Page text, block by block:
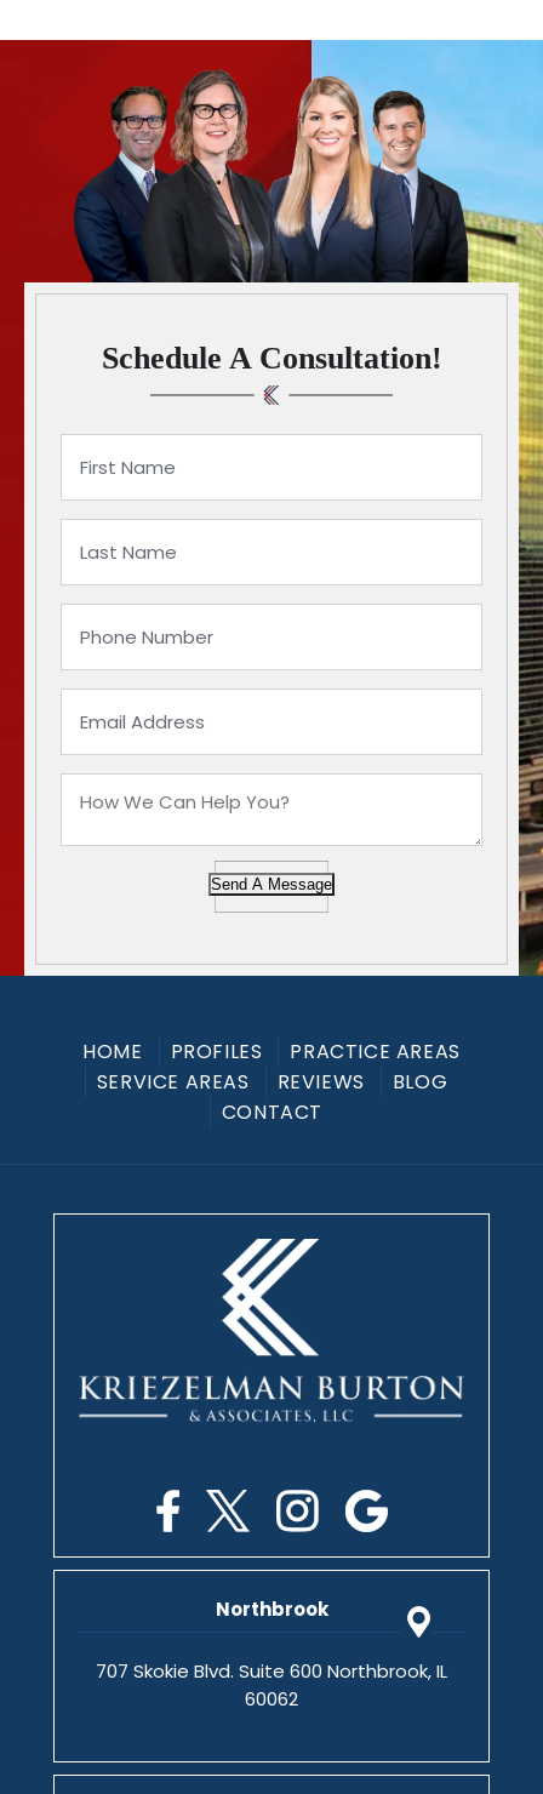
Schedule A Consultation!
Send A Message
HOME PROFILES
PRACTICE AREAS
SERVICE AREAS
REVIEWS
BLOG
CONTACT
Northbrook
707 Skokie Blvd. Suite 600 Northbrook, IL
60062